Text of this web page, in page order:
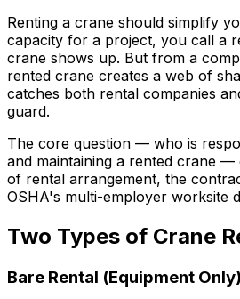
Renting a crane should simplify
capacity for a project, you call a
crane shows up. But from a
rented crane creates a web of
catches both rental companies
guard.
The core question — who is
and maintaining a rented crane —
of rental arrangement, the
OSHA's multi-employer worksite
Two Types of Crane
Bare Rental (Equipment Only)